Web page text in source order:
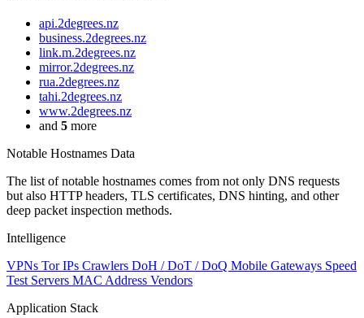
api.2degrees.nz
business.2degrees.nz
link.m.2degrees.nz
mirror.2degrees.nz
rua.2degrees.nz
tahi.2degrees.nz
www.2degrees.nz
and 5 more
Notable Hostnames Data
The list of notable hostnames comes from not only DNS requests
but also HTTP headers, TLS certificates, DNS hinting, and other
deep packet inspection methods.
Intelligence
VPNs Tor IPs Crawlers DoH / DoT / DoQ Mobile Gateways Speed
Test Servers MAC Address Vendors
Application Stack